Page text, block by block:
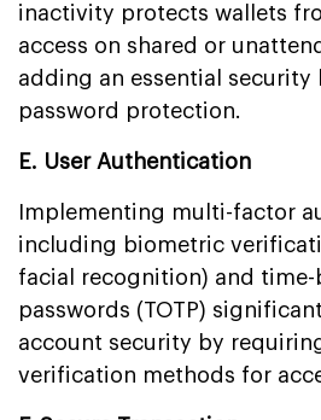
inactivity protects wallets
access on shared or
adding an essential security
password protection.
E. User Authentication
Implementing multi-factor
including biometric
facial recognition) and time-
passwords (TOTP)
account security by
verification methods for